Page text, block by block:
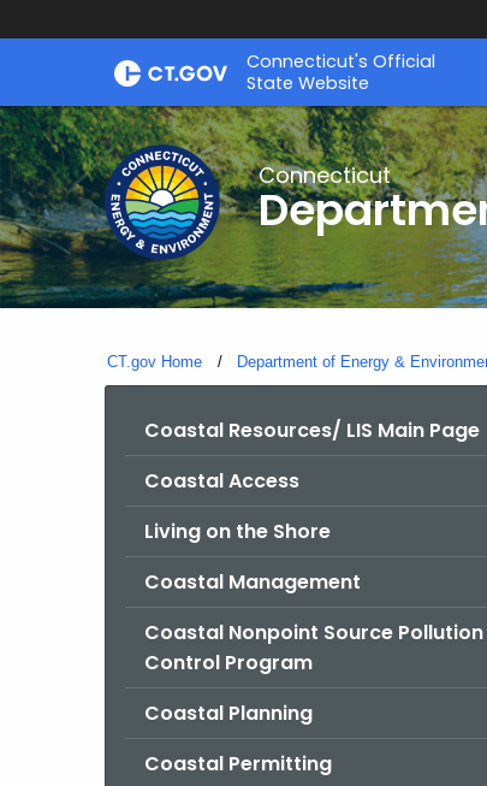
Skip
Connecticut's Official
State Website
Connecticut
CT.gov Home Department of Energy &
Coastal Resources/ LIS Main Page
Coastal Access
Living on the Shore
Coastal Management
Coastal Nonpoint Source Pollution
Control Program
Coastal Planning
Coastal Permitting